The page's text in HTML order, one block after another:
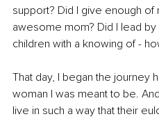
support? Did I give enough of
awesome mom? Did I lead
children with a knowing of -
That day, I began the journey
woman I was meant to be.
live in such a way that their